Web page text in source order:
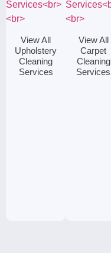
View All
Upholstery
Cleaning
Services
View All
Carpet
Cleaning
Services